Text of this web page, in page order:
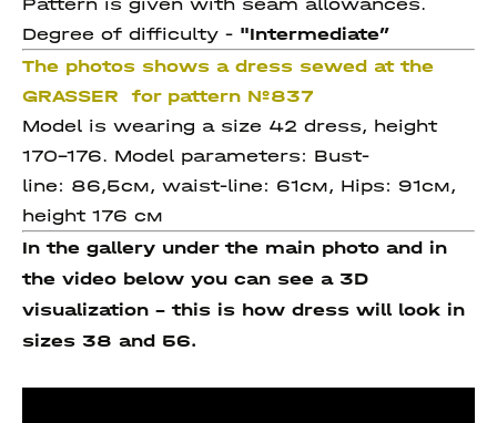
Degree of difficulty - "Intermediate”
The photos shows a dress sewed at the
GRASSER for pattern №837
Model is wearing a size 42 dress, height
170-176. Model parameters: Bust-
line: 86,5см, waist-line: 61см, Hips: 91см,
height 176 см
In the gallery under the main photo and in
the video below you can see a 3D
visualization - this is how dress will look in
sizes 38 and 56.